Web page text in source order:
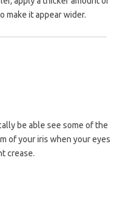
make it appear wider.
be able see some of the
of your iris when your eyes
crease.